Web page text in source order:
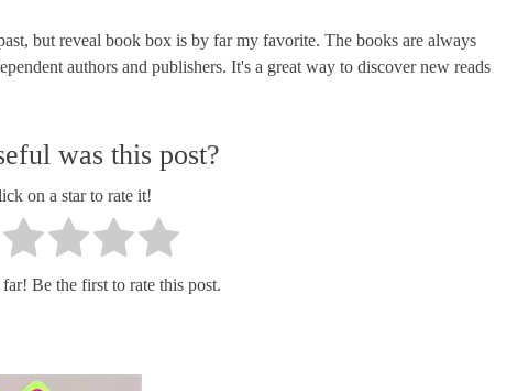
but reveal book box is by far my favorite. The books are always
authors and publishers. It's a great way to discover new reads
was this post?
on a star to rate it!
Be the first to rate this post.